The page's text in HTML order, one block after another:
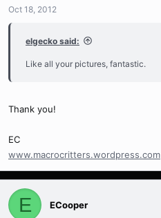
Oct 18, 2012
elgecko said:
Like all your pictures, fantastic.
Thank you!
EC
www.macrocritters.wordpress.com
E ECooper